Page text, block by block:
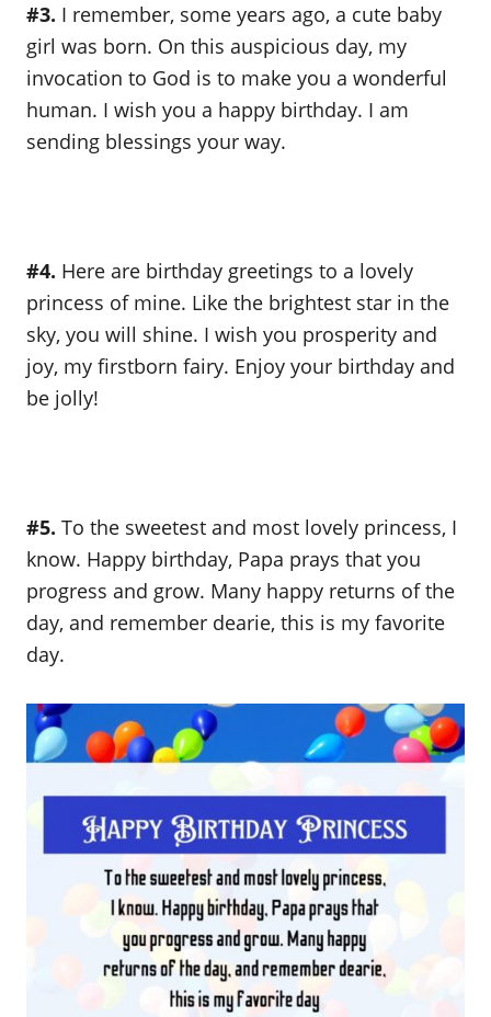
#3. I remember, some years ago, a cute baby
girl was born. On this auspicious day, my
invocation to God is to make you a wonderful
human. I wish you a happy birthday. I am
sending blessings your way.
#4. Here are birthday greetings to a lovely
princess of mine. Like the brightest star in the
sky, you will shine. I wish you prosperity and
joy, my firstborn fairy. Enjoy your birthday and
be jolly!
#5. To the sweetest and most lovely princess, I
know. Happy birthday, Papa prays that you
progress and grow. Many happy returns of the
day, and remember dearie, this is my favorite
day.